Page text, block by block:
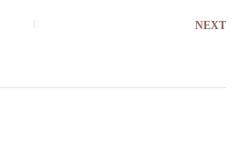
NEXT